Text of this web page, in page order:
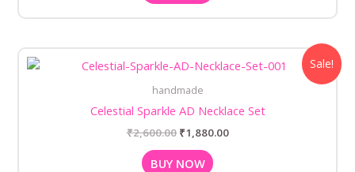
Sale!
handmade
Celestial Sparkle AD Necklace Set
₹2,600.00
price
₹2,600.00.
₹1,880.00
price
BUY NOW